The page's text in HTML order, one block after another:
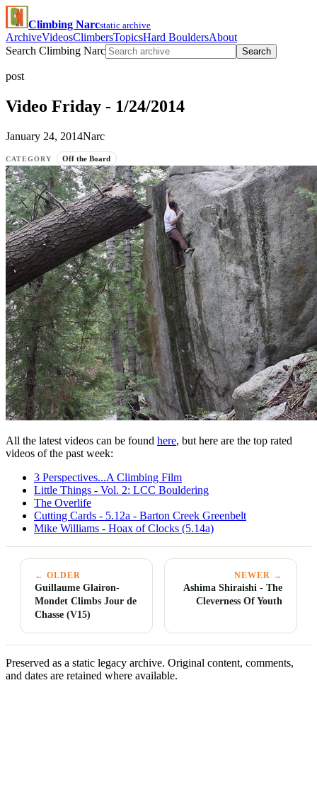
Climbing Narcstatic archive
ArchiveVideosClimbersTopicsHard BouldersAbout
Search Climbing Narc
Search
post
Video Friday - 1/24/2014
January 24, 2014Narc
CATEGORY Off the Board
All the latest videos can be found here, but here are the top rated
videos of the past week:
3 Perspectives...A Climbing Film
Little Things - Vol. 2: LCC Bouldering
The Overlife
Cutting Cards - 5.12a - Barton Creek Greenbelt
Mike Williams - Hoax of Clocks (5.14a)
← OLDER
Guillaume Glairon-
Mondet Climbs Jour de
Chasse (V15)
NEWER →
Ashima Shiraishi - The
Cleverness Of Youth
Preserved as a static legacy archive. Original content, comments,
and dates are retained where available.